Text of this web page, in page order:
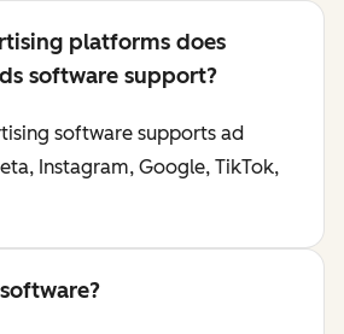
platforms does
software support?
software supports ad
Instagram, Google, TikTok,